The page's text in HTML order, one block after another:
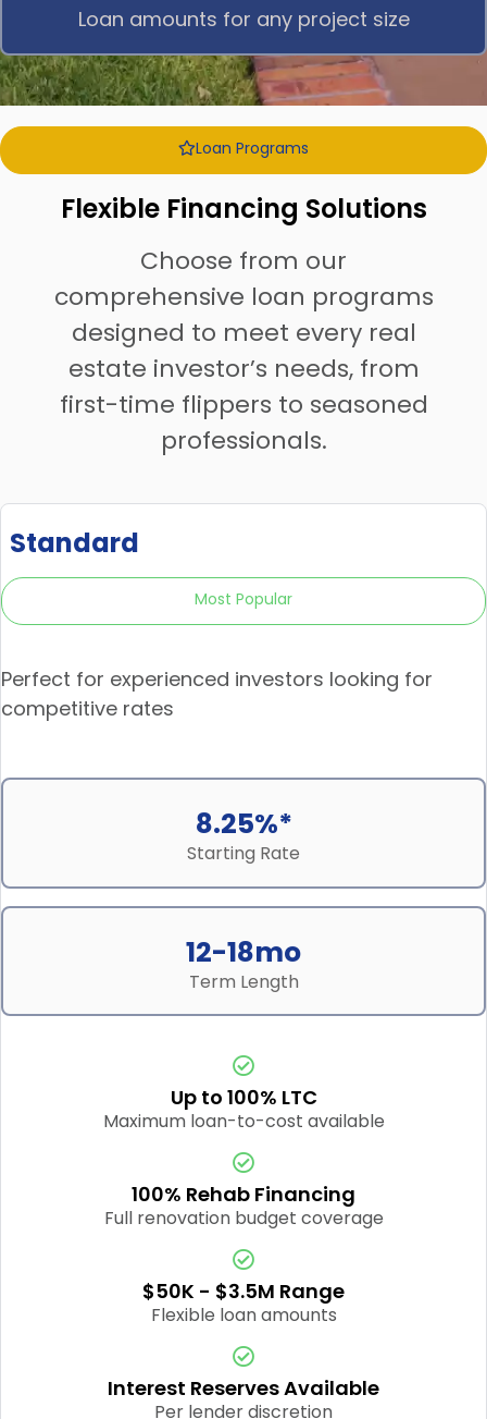
Loan amounts for any project size
Loan Programs
Flexible Financing Solutions
Choose from our
comprehensive loan programs
designed to meet every real
estate investor’s needs, from
first-time flippers to seasoned
professionals.
Standard
Most Popular
Perfect for experienced investors looking for
competitive rates
8.25%*
Starting Rate
12-18mo
Term Length
Up to 100% LTC
Maximum loan-to-cost available
100% Rehab Financing
Full renovation budget coverage
$50K - $3.5M Range
Flexible loan amounts
Interest Reserves Available
Per lender discretion